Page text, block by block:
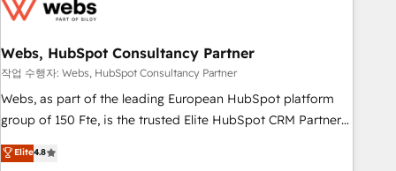
and expertise across operational strategy, business-first
and extensibility. When you work with Aptitude 8, you get a
team – not an individual – with embedded consulting,
strategy, development, and project management. We have
100% US-based, FTE team members. We offer project-
new HubSpot implementations, migrations from other
Webs, HubSpot Consultancy Partner
작업 수행자: Webs, HubSpot Consultancy Partner
Webs, as part of the leading European HubSpot platform
group of 150 Fte, is the trusted Elite HubSpot CRM Partner
offering you a roadmap on maximizing EBITDA and
achieving Commercial Excellence. With our targeted
Elite4.8